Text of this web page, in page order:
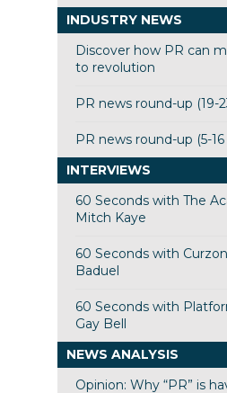
INDUSTRY NEWS
Discover how PR can
to revolution
PR news round-up (19-
PR news round-up (5-
INTERVIEWS
60 Seconds with The
Mitch Kaye
60 Seconds with Curzon
Baduel
60 Seconds with
Gay Bell
NEWS ANALYSIS
Opinion: Why “PR” is